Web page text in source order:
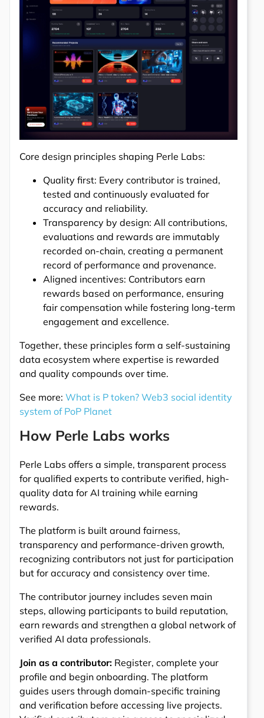
Core design principles shaping Perle Labs:
Quality first: Every contributor is trained,
tested and continuously evaluated for
accuracy and reliability.
Transparency by design: All contributions,
evaluations and rewards are immutably
recorded on-chain, creating a permanent
record of performance and provenance.
Aligned incentives: Contributors earn
rewards based on performance, ensuring
fair compensation while fostering long-term
engagement and excellence.
Together, these principles form a self-sustaining
data ecosystem where expertise is rewarded
and quality compounds over time.
See more: What is P token? Web3 social identity
system of PoP Planet
How Perle Labs works
Perle Labs offers a simple, transparent process
for qualified experts to contribute verified, high-
quality data for AI training while earning
rewards.
The platform is built around fairness,
transparency and performance-driven growth,
recognizing contributors not just for participation
but for accuracy and consistency over time.
The contributor journey includes seven main
steps, allowing participants to build reputation,
earn rewards and strengthen a global network of
verified AI data professionals.
Join as a contributor: Register, complete your
profile and begin onboarding. The platform
guides users through domain-specific training
and verification before accessing live projects.